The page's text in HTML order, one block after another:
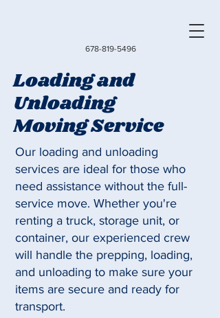
678-819-5496
Loading and
Unloading
Moving Service
Our loading and unloading
services are ideal for those who
need assistance without the full-
service move. Whether you're
renting a truck, storage unit, or
container, our experienced crew
will handle the prepping, loading,
and unloading to make sure your
items are secure and ready for
transport.